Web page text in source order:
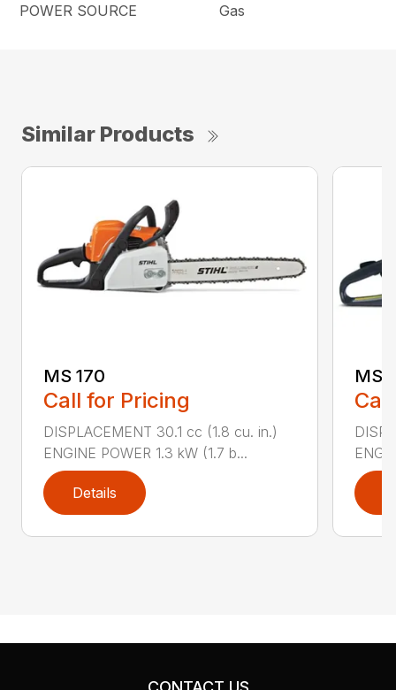
POWER SOURCE
Gas
Similar Products
MS 170
Call for Pricing
DISPLACEMENT 30.1 cc (1.8 cu. in.)
ENGINE POWER 1.3 kW (1.7 b...
Details
MS